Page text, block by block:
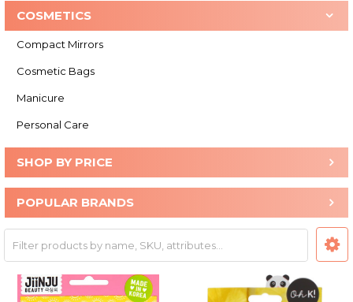
Sidebar
COSMETICS
Compact Mirrors
Cosmetic Bags
Manicure
Personal Care
SHOP BY PRICE
POPULAR BRANDS